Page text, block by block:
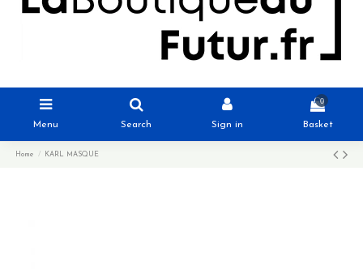
Menu Search Sign in
0
Basket
Home KARL MASQUE